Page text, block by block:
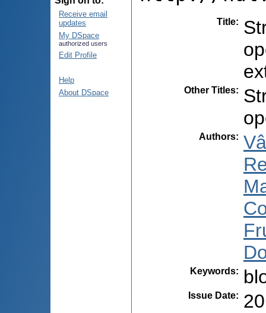
Receive email
updates
My DSpace
authorized users
Edit Profile
Help
About DSpace
Title:
Other Titles:
Authors:
Keywords:
Issue Date: